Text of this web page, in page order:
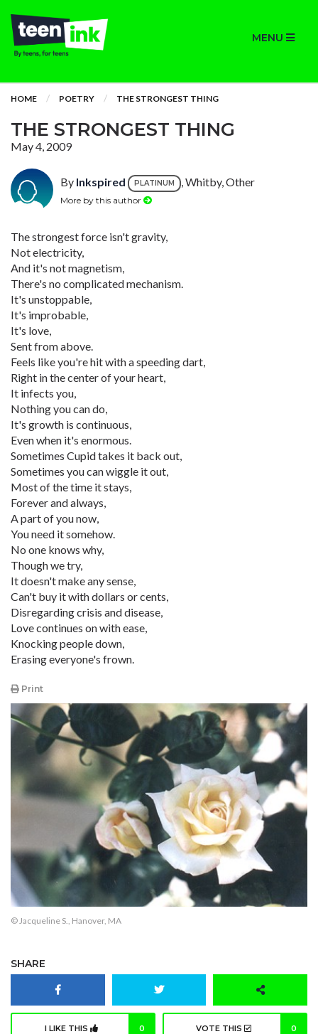
MENU
HOME POETRY THE STRONGEST THING
THE STRONGEST THING
May 4, 2009
By Inkspired PLATINUM , Whitby, Other
More by this author
The strongest force isn't gravity,
Not electricity,
And it's not magnetism,
There's no complicated mechanism.
It's unstoppable,
It's improbable,
It's love,
Sent from above.
Feels like you're hit with a speeding dart,
Right in the center of your heart,
It infects you,
Nothing you can do,
It's growth is continuous,
Even when it's enormous.
Sometimes Cupid takes it back out,
Sometimes you can wiggle it out,
Most of the time it stays,
Forever and always,
A part of you now,
You need it somehow.
No one knows why,
Though we try,
It doesn't make any sense,
Can't buy it with dollars or cents,
Disregarding crisis and disease,
Love continues on with ease,
Knocking people down,
Erasing everyone's frown.
Print
© Jacqueline S., Hanover, MA
SHARE
I LIKE THIS 0 VOTE THIS 0